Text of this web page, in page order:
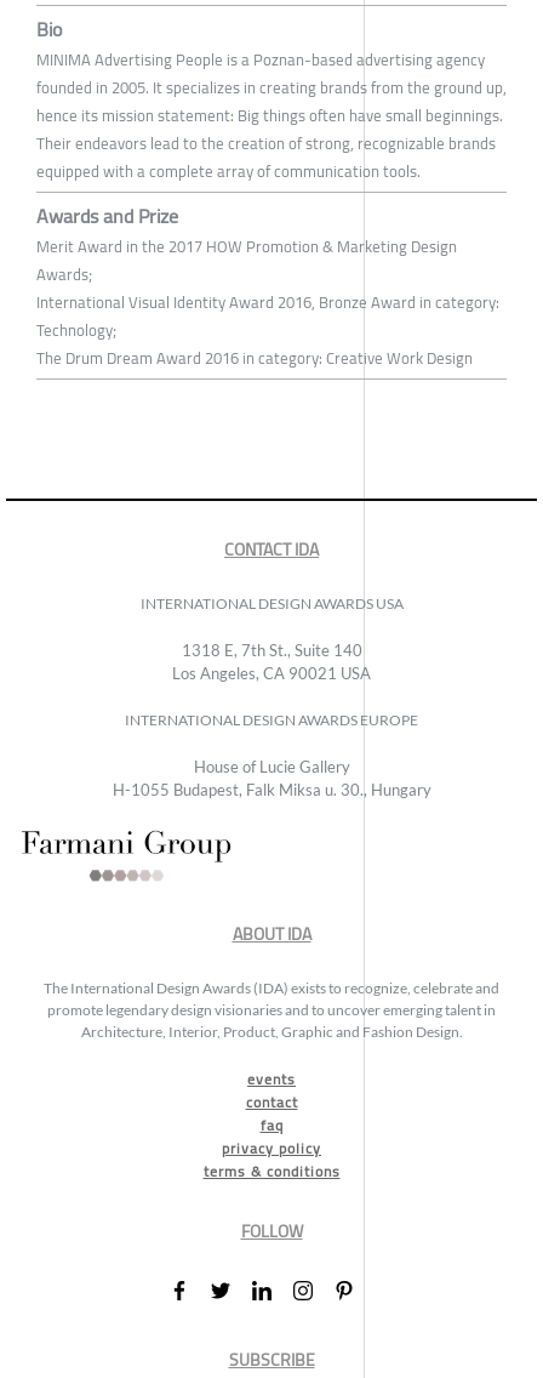
Bio
MINIMA Advertising People is a Poznan-based advertising agency
founded in 2005. It specializes in creating brands from the ground up,
hence its mission statement: Big things often have small beginnings.
Their endeavors lead to the creation of strong, recognizable brands
equipped with a complete array of communication tools.
Awards and Prize
Merit Award in the 2017 HOW Promotion & Marketing Design
Awards;
International Visual Identity Award 2016, Bronze Award in category:
Technology;
The Drum Dream Award 2016 in category: Creative Work Design
CONTACT IDA
INTERNATIONAL DESIGN AWARDS USA
1318 E, 7th St., Suite 140
Los Angeles, CA 90021 USA
INTERNATIONAL DESIGN AWARDS EUROPE
House of Lucie Gallery
H-1055 Budapest, Falk Miksa u. 30., Hungary
ABOUT IDA
The International Design Awards (IDA) exists to recognize, celebrate and
promote legendary design visionaries and to uncover emerging talent in
Architecture, Interior, Product, Graphic and Fashion Design.
events
contact
faq
privacy policy
terms & conditions
FOLLOW
SUBSCRIBE